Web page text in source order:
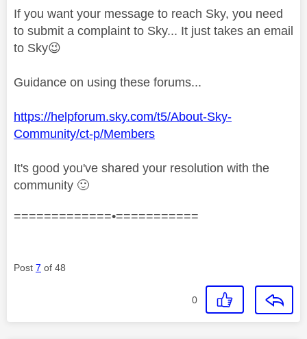
If you want your message to reach Sky, you need
to submit a complaint to Sky... It just takes an email
to Sky😉
Guidance on using these forums...
https://helpforum.sky.com/t5/About-Sky-
Community/ct-p/Members
It's good you've shared your resolution with the
community 🙂
=============•===========
Post 7 of 48
0